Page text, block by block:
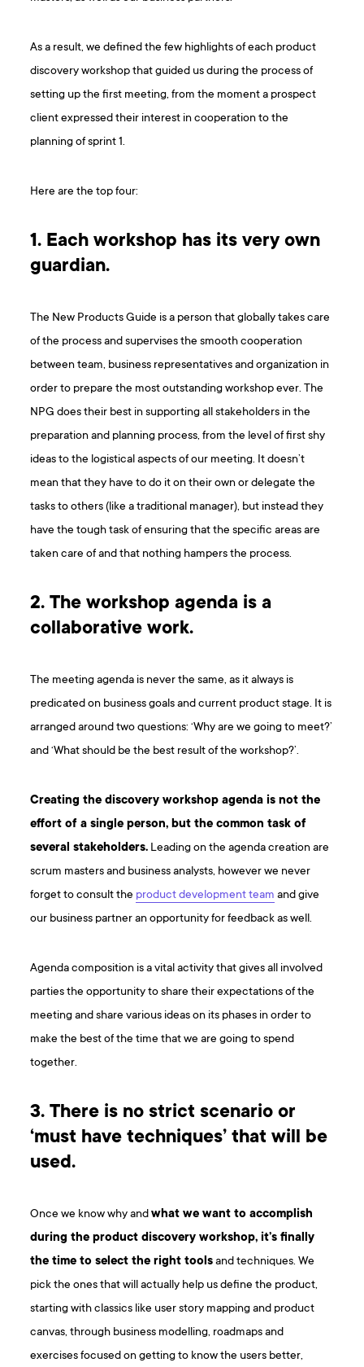
As a result, we defined the few highlights of each product
discovery workshop that guided us during the process of
setting up the first meeting, from the moment a prospect
client expressed their interest in cooperation to the
planning of sprint 1.
Here are the top four:
1. Each workshop has its very own
guardian.
The New Products Guide is a person that globally takes care
of the process and supervises the smooth cooperation
between team, business representatives and organization in
order to prepare the most outstanding workshop ever. The
NPG does their best in supporting all stakeholders in the
preparation and planning process, from the level of first shy
ideas to the logistical aspects of our meeting. It doesn’t
mean that they have to do it on their own or delegate the
tasks to others (like a traditional manager), but instead they
have the tough task of ensuring that the specific areas are
taken care of and that nothing hampers the process.
2. The workshop agenda is a
collaborative work.
The meeting agenda is never the same, as it always is
predicated on business goals and current product stage. It is
arranged around two questions: ‘Why are we going to meet?’
and ‘What should be the best result of the workshop?’.
Creating the discovery workshop agenda is not the
effort of a single person, but the common task of
several stakeholders. Leading on the agenda creation are
scrum masters and business analysts, however we never
forget to consult the product development team and give
our business partner an opportunity for feedback as well.
Agenda composition is a vital activity that gives all involved
parties the opportunity to share their expectations of the
meeting and share various ideas on its phases in order to
make the best of the time that we are going to spend
together.
3. There is no strict scenario or
‘must have techniques’ that will be
used.
Once we know why andwhat we want to accomplish
during the product discovery workshop, it’s finally
the time to select the right toolsand techniques. We
pick the ones that will actually help us define the product,
starting with classics like user story mapping and product
canvas, through business modelling, roadmaps and
exercises focused on getting to know the users better,